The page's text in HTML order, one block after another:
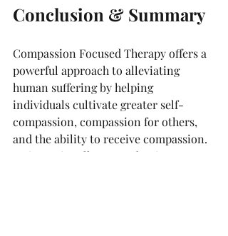
Conclusion & Summary
Compassion Focused Therapy offers a
powerful approach to alleviating
human suffering by helping
individuals cultivate greater self-
compassion, compassion for others,
and the ability to receive compassion.
By intentionally strengthening our